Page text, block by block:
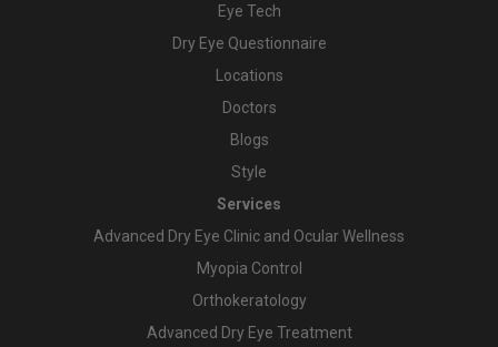
Eye Tech
Dry Eye Questionnaire
Locations
Doctors
Blogs
Style
Services
Advanced Dry Eye Clinic and Ocular Wellness
Myopia Control
Orthokeratology
Advanced Dry Eye Treatment